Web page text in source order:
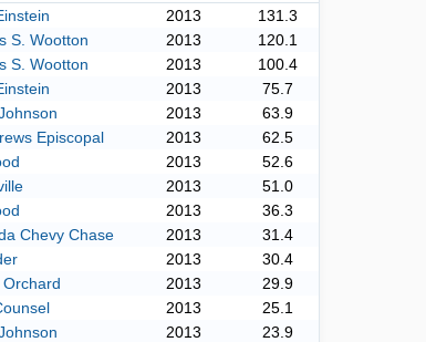
2013
131.3
S. Wootton 2013
120.1
S. Wootton 2013
100.4
2013
75.7
2013
63.9
Episcopal 2013
62.5
2013
52.6
2013
51.0
2013
36.3
Chevy Chase 2013
31.4
2013
30.4
2013
29.9
2013
25.1
2013
23.9